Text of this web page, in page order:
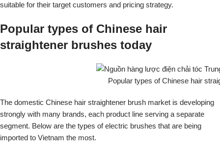
suitable for their target customers and pricing strategy.
Popular types of Chinese hair
straightener brushes today
Popular types of Chinese hair
The domestic Chinese hair straightener brush market is developing
strongly with many brands, each product line serving a separate
segment. Below are the types of electric brushes that are being
imported to Vietnam the most.